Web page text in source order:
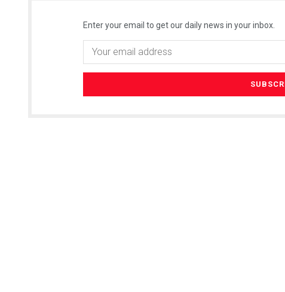
Enter your email to get our daily news in your inbox.